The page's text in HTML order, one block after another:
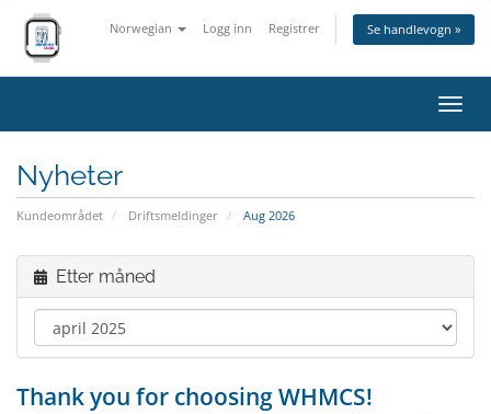
Norwegian Logg inn Registrer Se handlevogn »
Bytt
Nyheter
Kundeområdet Driftsmeldinger Aug 2026
Etter måned
Thank you for choosing WHMCS!